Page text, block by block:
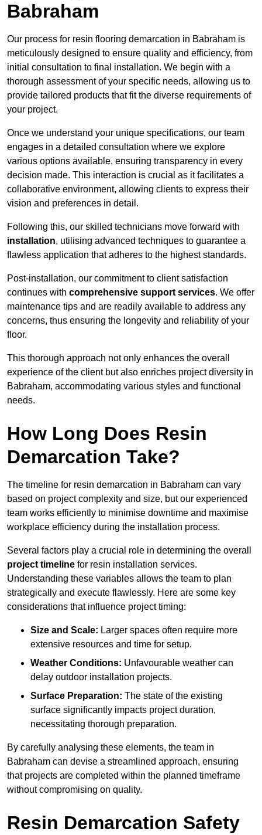
Babraham
Our process for resin flooring demarcation in Babraham is
meticulously designed to ensure quality and efficiency, from
initial consultation to final installation. We begin with a
thorough assessment of your specific needs, allowing us to
provide tailored products that fit the diverse requirements of
your project.
Once we understand your unique specifications, our team
engages in a detailed consultation where we explore
various options available, ensuring transparency in every
decision made. This interaction is crucial as it facilitates a
collaborative environment, allowing clients to express their
vision and preferences in detail.
Following this, our skilled technicians move forward with
installation, utilising advanced techniques to guarantee a
flawless application that adheres to the highest standards.
Post-installation, our commitment to client satisfaction
continues with comprehensive support services. We offer
maintenance tips and are readily available to address any
concerns, thus ensuring the longevity and reliability of your
floor.
This thorough approach not only enhances the overall
experience of the client but also enriches project diversity in
Babraham, accommodating various styles and functional
needs.
How Long Does Resin
Demarcation Take?
The timeline for resin demarcation in Babraham can vary
based on project complexity and size, but our experienced
team works efficiently to minimise downtime and maximise
workplace efficiency during the installation process.
Several factors play a crucial role in determining the overall
project timeline for resin installation services.
Understanding these variables allows the team to plan
strategically and execute flawlessly. Here are some key
considerations that influence project timing:
Size and Scale: Larger spaces often require more
extensive resources and time for setup.
Weather Conditions: Unfavourable weather can
delay outdoor installation projects.
Surface Preparation: The state of the existing
surface significantly impacts project duration,
necessitating thorough preparation.
By carefully analysing these elements, the team in
Babraham can devise a streamlined approach, ensuring
that projects are completed within the planned timeframe
without compromising on quality.
Resin Demarcation Safety